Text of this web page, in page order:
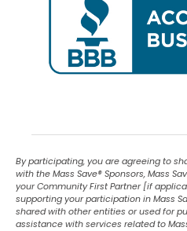
By participating, you are agreeing to
with the Mass Save®Sponsors, Mass
your Community First Partner [if
supporting your participation in Mass
shared with other entities or used for
assistance with services related to